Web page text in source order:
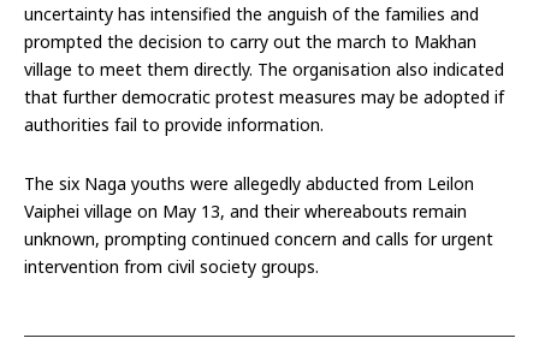
uncertainty has intensified the anguish of the families and
prompted the decision to carry out the march to Makhan
village to meet them directly. The organisation also indicated
that further democratic protest measures may be adopted if
authorities fail to provide information.
The six Naga youths were allegedly abducted from Leilon
Vaiphei village on May 13, and their whereabouts remain
unknown, prompting continued concern and calls for urgent
intervention from civil society groups.